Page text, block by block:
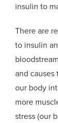
insulin to
There are
to insulin
and causes
our body
more
stress (our